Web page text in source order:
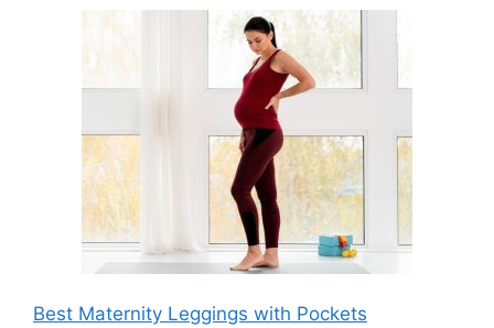
Best Maternity Leggings with Pockets